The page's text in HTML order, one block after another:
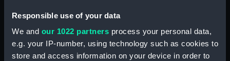
Responsible use of your data
We and our 1022 partners process your personal data,
e.g. your IP-number, using technology such as cookies to
store and access information on your device in order to
mm
Parts:
RNSA 14 (1920); Recreation vessel;
Small craft; Sailing dinghy; Sail